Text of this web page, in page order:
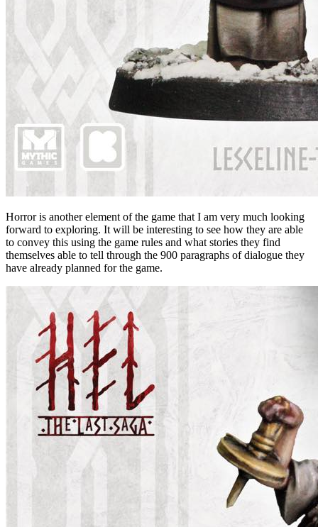
Horror is another element of the game that I am very much looking
forward to exploring. It will be interesting to see how they are able
to convey this using the game rules and what stories they find
themselves able to tell through the 900 paragraphs of dialogue they
have already planned for the game.